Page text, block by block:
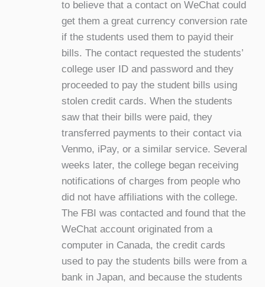
to believe that a contact on WeChat could
get them a great currency conversion rate
if the students used them to payid their
bills. The contact requested the students’
college user ID and password and they
proceeded to pay the student bills using
stolen credit cards. When the students
saw that their bills were paid, they
transferred payments to their contact via
Venmo, iPay, or a similar service. Several
weeks later, the college began receiving
notifications of charges from people who
did not have affiliations with the college.
The FBI was contacted and found that the
WeChat account originated from a
computer in Canada, the credit cards
used to pay the students bills were from a
bank in Japan, and because the students